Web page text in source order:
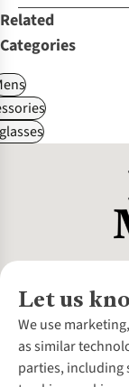
Related
Categories
Let us
We use
as similar
parties, including
About Us
About
Customer